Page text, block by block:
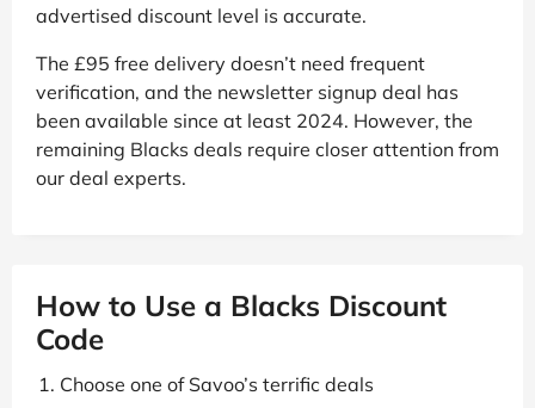
advertised discount level is accurate.
The £95 free delivery doesn’t need frequent
verification, and the newsletter signup deal has
been available since at least 2024. However, the
remaining Blacks deals require closer attention from
our deal experts.
How to Use a Blacks Discount
Code
Choose one of Savoo’s terrific deals